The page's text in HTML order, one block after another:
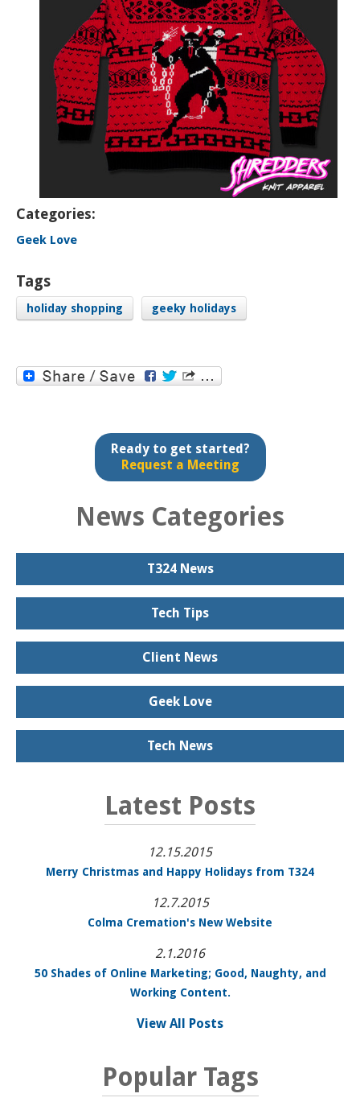
Categories:
Geek Love
Tags
holiday shopping geeky holidays
Ready to get started?
Request a Meeting
News Categories
T324 News
Tech Tips
Client News
Geek Love
Tech News
Latest Posts
12.15.2015
Merry Christmas and Happy Holidays from T324
12.7.2015
Colma Cremation's New Website
2.1.2016
50 Shades of Online Marketing; Good, Naughty, and
Working Content.
View All Posts
Popular Tags